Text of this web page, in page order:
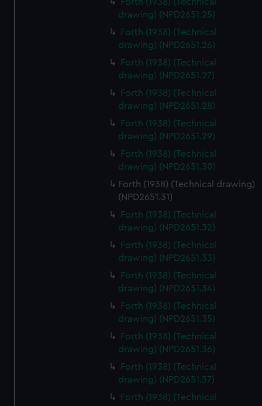
We’d like to use additional cookies to remember your
preferences, understand how our website is used, and to
help us improve it. We may also use cookies to tailor our
marketing to your interests and deliver embedded content
from third-party sources. You can choose to allow all
cookies, change your preferences or opt-out at any time.
drawing) (NPD2651.25)
Forth (1938) (Technical
drawing) (NPD2651.26)
Forth (1938) (Technical
drawing) (NPD2651.27)
Forth (1938) (Technical
drawing) (NPD2651.28)
Forth (1938) (Technical
drawing) (NPD2651.29)
Forth (1938) (Technical
drawing) (NPD2651.30)
Forth (1938) (Technical drawing)
(NPD2651.31)
Forth (1938) (Technical
drawing) (NPD2651.32)
Forth (1938) (Technical
drawing) (NPD2651.33)
Forth (1938) (Technical
drawing) (NPD2651.34)
Forth (1938) (Technical
drawing) (NPD2651.35)
Forth (1938) (Technical
drawing) (NPD2651.36)
Forth (1938) (Technical
drawing) (NPD2651.37)
Forth (1938) (Technical